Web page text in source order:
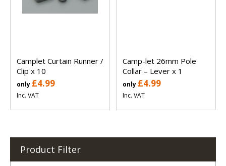
Camplet Curtain Runner /
Clip x 10
only £4.99
Inc. VAT
Camp-let 26mm Pole
Collar – Lever x 1
only £4.99
Inc. VAT
Product Filter